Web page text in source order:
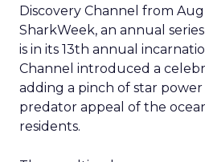
Discovery Channel from
SharkWeek, an annual
is in its 13th annual
Channel introduced a
adding a pinch of star
predator appeal of the
residents.